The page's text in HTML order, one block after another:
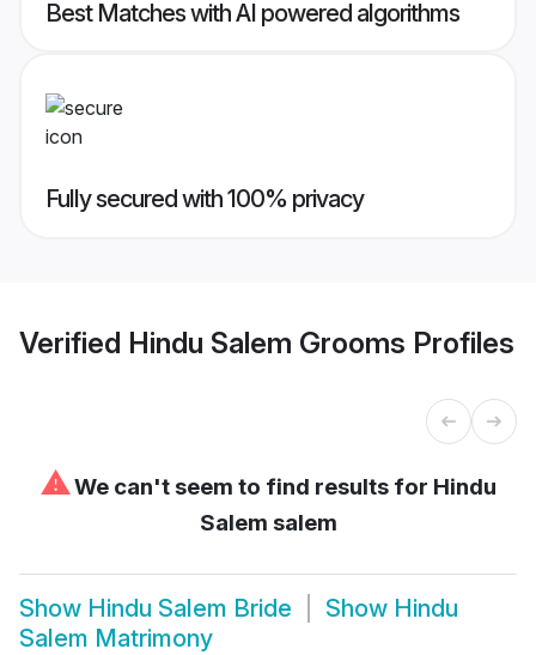
Best Matches with AI powered algorithms
Fully secured with 100% privacy
Verified Hindu Salem Grooms Profiles
⚠We can't seem to find results for Hindu
Salem salem
Show Hindu Salem Bride Show Hindu
Salem Matrimony